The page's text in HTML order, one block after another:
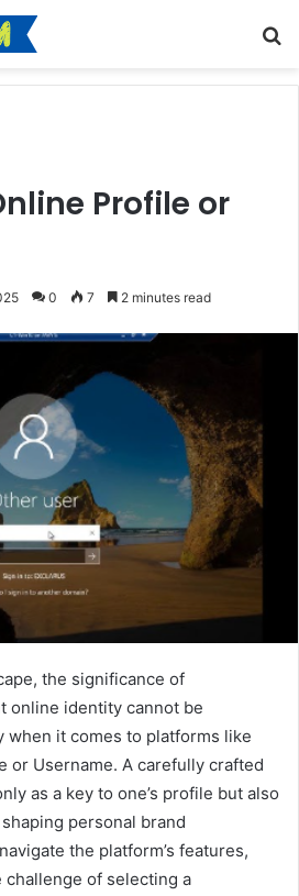
Profile or
0 7 2 minutes read
the significance of
online identity cannot be
when it comes to platforms like
or Username. A carefully crafted
as a key to one’s profile but also
personal brand
the platform’s features,
of selecting a